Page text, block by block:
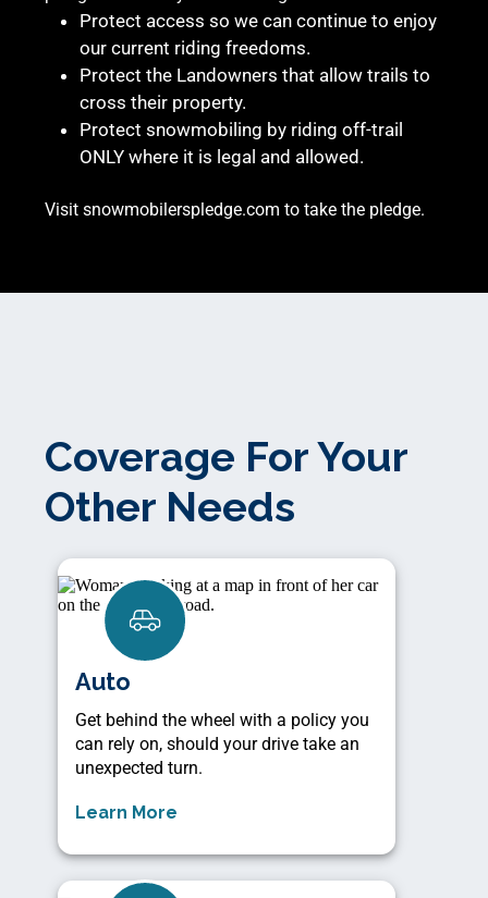
Protect access so we can continue to enjoy
our current riding freedoms.
Protect the Landowners that allow trails to
cross their property.
Protect snowmobiling by riding off-trail
ONLY where it is legal and allowed.
Visit snowmobilerspledge.com to take the pledge.
Coverage For Your
Other Needs
Auto
Get behind the wheel with a policy you
can rely on, should your drive take an
unexpected turn.
Learn More